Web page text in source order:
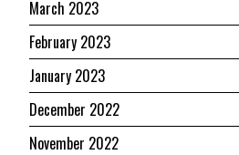
March 2023
February 2023
January 2023
December 2022
November 2022